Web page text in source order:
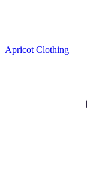
Apricot Clothing